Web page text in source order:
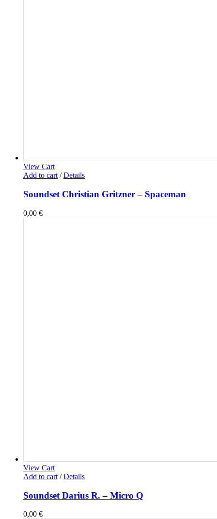
View Cart
Add to cart / Details
Soundset Christian Gritzner – Spaceman
0,00 €
View Cart
Add to cart / Details
Soundset Darius R. – Micro Q
0,00 €